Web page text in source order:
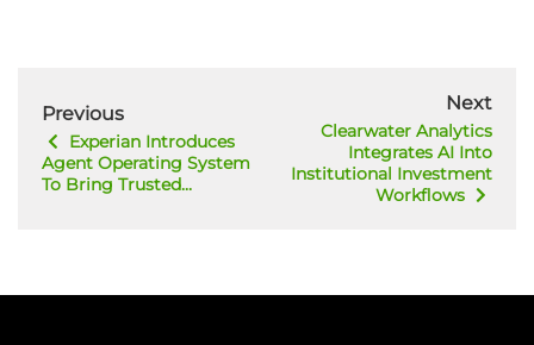
Previous
Experian Introduces
Agent Operating System
To Bring Trusted...
Next
Clearwater Analytics
Integrates AI Into
Institutional Investment
Workflows